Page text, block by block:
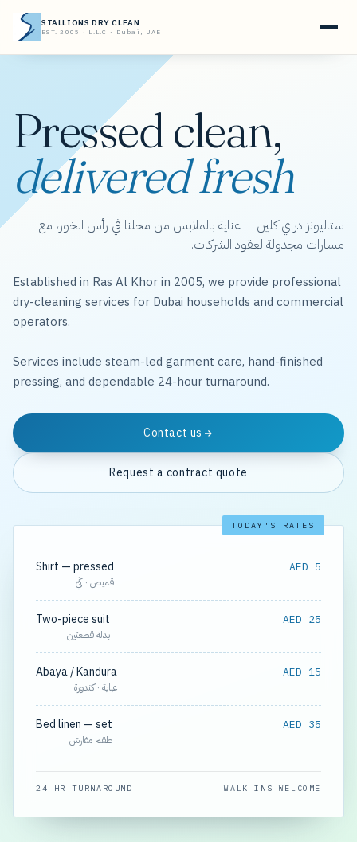
STALLIONS DRY CLEAN
EST. 2005 · L.L.C · Dubai, UAE
Pressed clean,
delivered fresh
ستاليونز دراي كلين — عناية بالملابس من محلنا في رأس الخور، مع
مسارات مجدولة لعقود الشركات.
Established in Ras Al Khor in 2005, we provide professional
dry-cleaning services for Dubai households and commercial
operators.
Services include steam-led garment care, hand-finished
pressing, and dependable 24-hour turnaround.
Contact us
Request a contract quote
TODAY'S RATES
Shirt — pressed
قميص · كَيّ
AED 5
Two-piece suit
بدلة قطعتين
AED 25
Abaya / Kandura
عباية · كندورة
AED 15
Bed linen — set
طقم مفارش
AED 35
24-HR TURNAROUND WALK-INS WELCOME